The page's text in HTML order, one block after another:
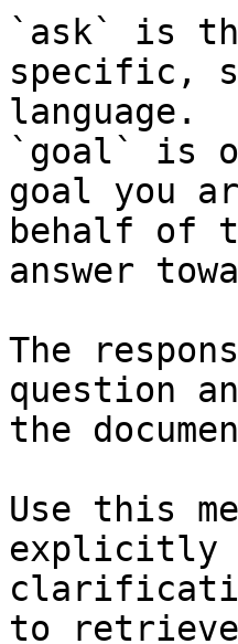
`ask` is
specific,
language.
`goal` is
goal you
behalf of
answer
The
question
the
Use this
explicitly